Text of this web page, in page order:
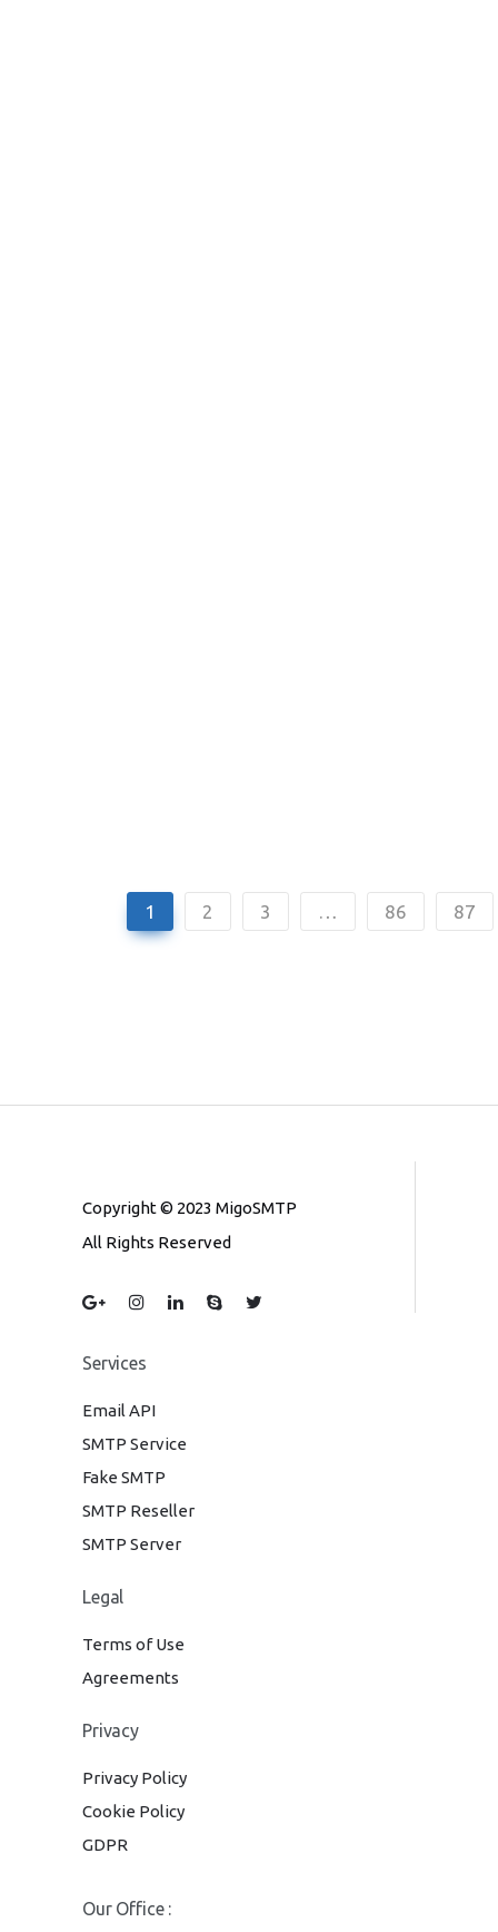
1 2 3 86 87
Copyright © 2023 MigoSMTP
All Rights Reserved
Services
Email API
SMTP Service
Fake SMTP
SMTP Reseller
SMTP Server
Legal
Terms of Use
Agreements
Privacy
Privacy Policy
Cookie Policy
GDPR
Our Office :